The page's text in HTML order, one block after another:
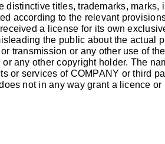
titles, trademarks,
according to the relevant
a license for its own
the public about the
transmission or any other use of
any other copyright holder. The
or services of COMPANY or third
not in any way grant a licence